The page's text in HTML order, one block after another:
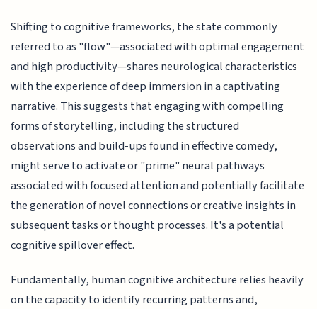
Shifting to cognitive frameworks, the state commonly
referred to as "flow"—associated with optimal engagement
and high productivity—shares neurological characteristics
with the experience of deep immersion in a captivating
narrative. This suggests that engaging with compelling
forms of storytelling, including the structured
observations and build-ups found in effective comedy,
might serve to activate or "prime" neural pathways
associated with focused attention and potentially facilitate
the generation of novel connections or creative insights in
subsequent tasks or thought processes. It's a potential
cognitive spillover effect.
Fundamentally, human cognitive architecture relies heavily
on the capacity to identify recurring patterns and,